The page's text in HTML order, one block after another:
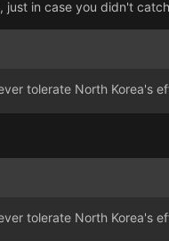
in case you didn't
tolerate North Korea's
tolerate North Korea's